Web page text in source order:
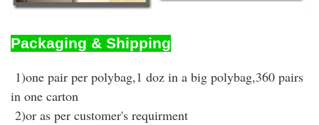
Packaging & Shipping
1)one pair per polybag,1 doz in a big polybag,360 pairs
in one carton
2)or as per customer's requirment